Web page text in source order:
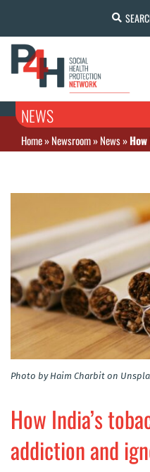
NEWS
Home»Newsroom»News»How
Photo by Haim Charbit on
How India’s
addiction and